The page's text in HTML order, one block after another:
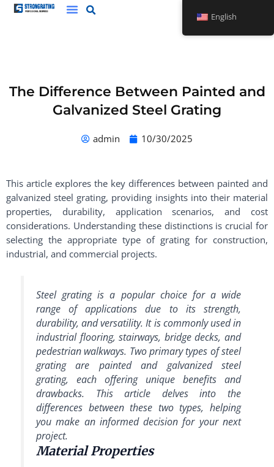
Skip
The Difference Between Painted and
Galvanized Steel Grating
admin 10/30/2025
This article explores the key differences between painted and
galvanized steel grating, providing insights into their material
properties, durability, application scenarios, and cost
considerations. Understanding these distinctions is crucial for
selecting the appropriate type of grating for construction,
industrial, and commercial projects.
Steel grating is a popular choice for a wide
range of applications due to its strength,
durability, and versatility. It is commonly used in
industrial flooring, stairways, bridge decks, and
pedestrian walkways. Two primary types of steel
grating are painted and galvanized steel
grating, each offering unique benefits and
drawbacks. This article delves into the
differences between these two types, helping
you make an informed decision for your next
project.
Material Properties
English